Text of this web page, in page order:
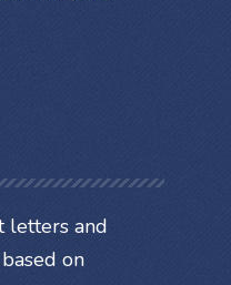
letters and
on